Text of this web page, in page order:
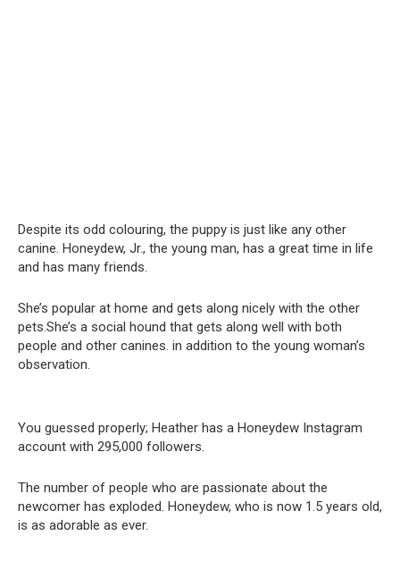
Despite its odd colouring, the puppy is just like any other
canine. Honeydew, Jr., the young man, has a great time in life
and has many friends.
She’s popular at home and gets along nicely with the other
pets.She’s a social hound that gets along well with both
people and other canines. in addition to the young woman’s
observation.
You guessed properly; Heather has a Honeydew Instagram
account with 295,000 followers.
The number of people who are passionate about the
newcomer has exploded. Honeydew, who is now 1.5 years old,
is as adorable as ever.